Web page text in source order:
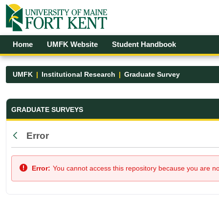
Skip to Main Content
Open Accessibility Menu
Home UMFK Website Student Handbook
UMFK Institutional Research Graduate Survey
Graduate Survey - UMFK
GRADUATE SURVEYS
Back
Error
Error: You cannot access this repository because you are